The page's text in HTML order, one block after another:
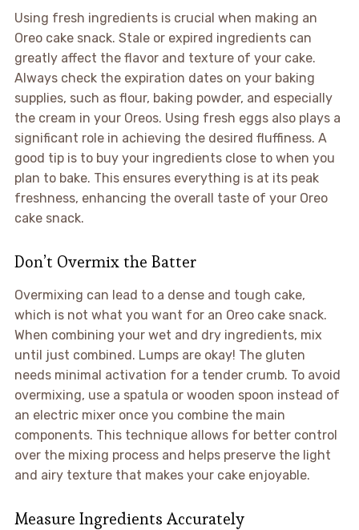
Using fresh ingredients is crucial when making an
Oreo cake snack. Stale or expired ingredients can
greatly affect the flavor and texture of your cake.
Always check the expiration dates on your baking
supplies, such as flour, baking powder, and especially
the cream in your Oreos. Using fresh eggs also plays a
significant role in achieving the desired fluffiness. A
good tip is to buy your ingredients close to when you
plan to bake. This ensures everything is at its peak
freshness, enhancing the overall taste of your Oreo
cake snack.
Don’t Overmix the Batter
Overmixing can lead to a dense and tough cake,
which is not what you want for an Oreo cake snack.
When combining your wet and dry ingredients, mix
until just combined. Lumps are okay! The gluten
needs minimal activation for a tender crumb. To avoid
overmixing, use a spatula or wooden spoon instead of
an electric mixer once you combine the main
components. This technique allows for better control
over the mixing process and helps preserve the light
and airy texture that makes your cake enjoyable.
Measure Ingredients Accurately